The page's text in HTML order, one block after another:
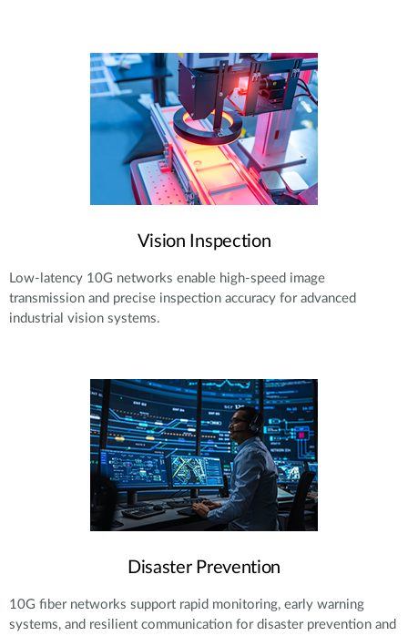
Vision Inspection
Low-latency 10G networks enable high-speed image
transmission and precise inspection accuracy for advanced
industrial vision systems.
Disaster Prevention
10G fiber networks support rapid monitoring, early warning
systems, and resilient communication for disaster prevention and